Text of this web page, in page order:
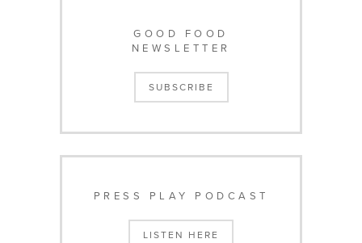
GOOD FOOD
NEWSLETTER
SUBSCRIBE
PRESS PLAY PODCAST
LISTEN HERE